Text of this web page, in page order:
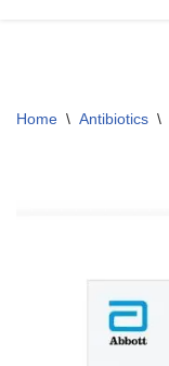
Home \ Antibiotics \